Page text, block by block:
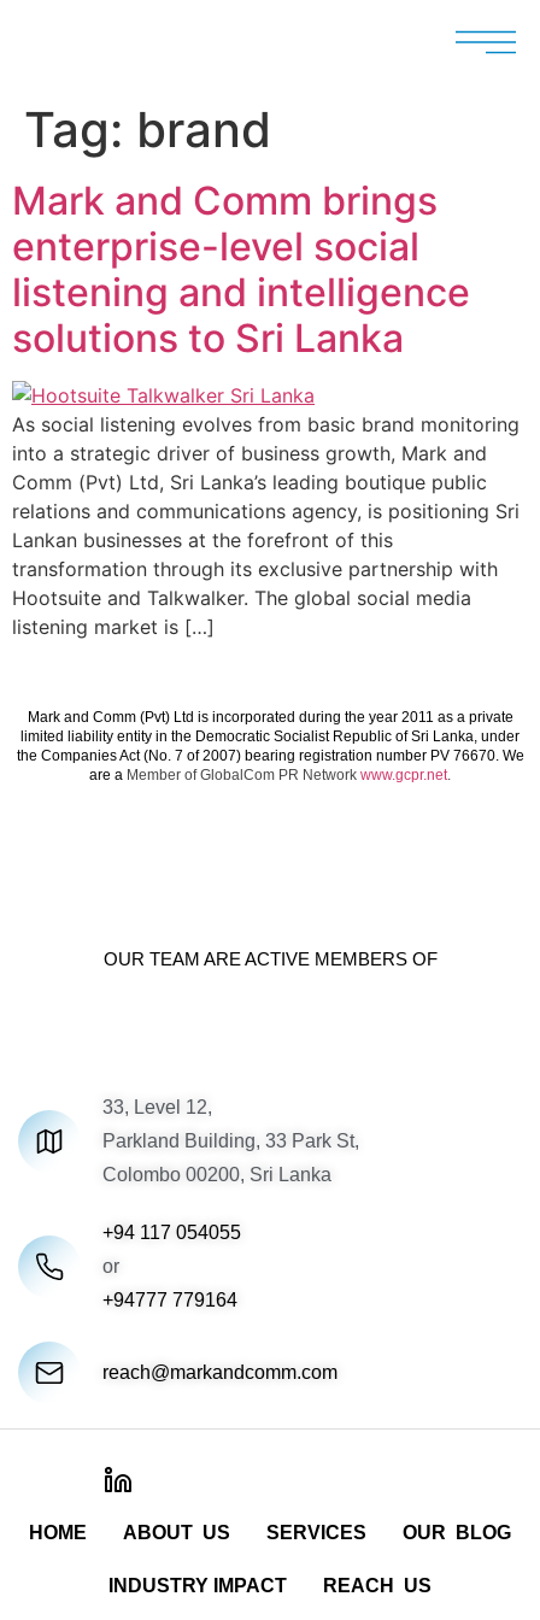
Tag: brand
Mark and Comm brings
enterprise-level social
listening and intelligence
solutions to Sri Lanka
As social listening evolves from basic brand monitoring
into a strategic driver of business growth, Mark and
Comm (Pvt) Ltd, Sri Lanka’s leading boutique public
relations and communications agency, is positioning Sri
Lankan businesses at the forefront of this
transformation through its exclusive partnership with
Hootsuite and Talkwalker. The global social media
listening market is […]
Mark and Comm (Pvt) Ltd is incorporated during the year 2011 as a private
limited liability entity in the Democratic Socialist Republic of Sri Lanka, under
the Companies Act (No. 7 of 2007) bearing registration number PV 76670. We
are a Member of GlobalCom PR Network www.gcpr.net.
OUR TEAM ARE ACTIVE MEMBERS OF
33, Level 12,
Parkland Building, 33 Park St,
Colombo 00200, Sri Lanka
+94 117 054055
or
+94777 779164
reach@markandcomm.com
HOME ABOUT US SERVICES OUR BLOG
INDUSTRY IMPACT REACH US